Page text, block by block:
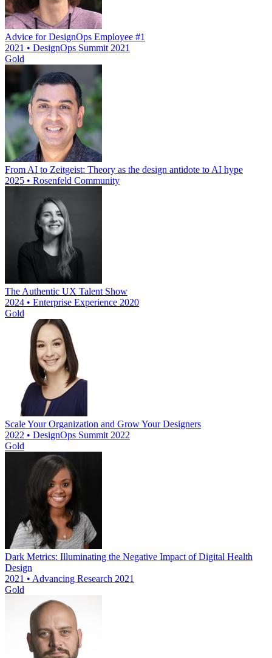
Advice for DesignOps Employee #1
2021 • DesignOps Summit 2021
Gold
From AI to Zeitgeist: Theory as the design antidote to AI hype
2025 • Rosenfeld Community
The Authentic UX Talent Show
2024 • Enterprise Experience 2020
Gold
Scale Your Organization and Grow Your Designers
2022 • DesignOps Summit 2022
Gold
Dark Metrics: Illuminating the Negative Impact of Digital Health
Design
2021 • Advancing Research 2021
Gold